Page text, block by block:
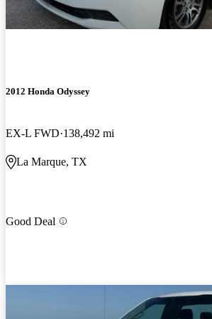
2012 Honda Odyssey
EX-L FWD 138,492 mi
La Marque, TX
Good Deal